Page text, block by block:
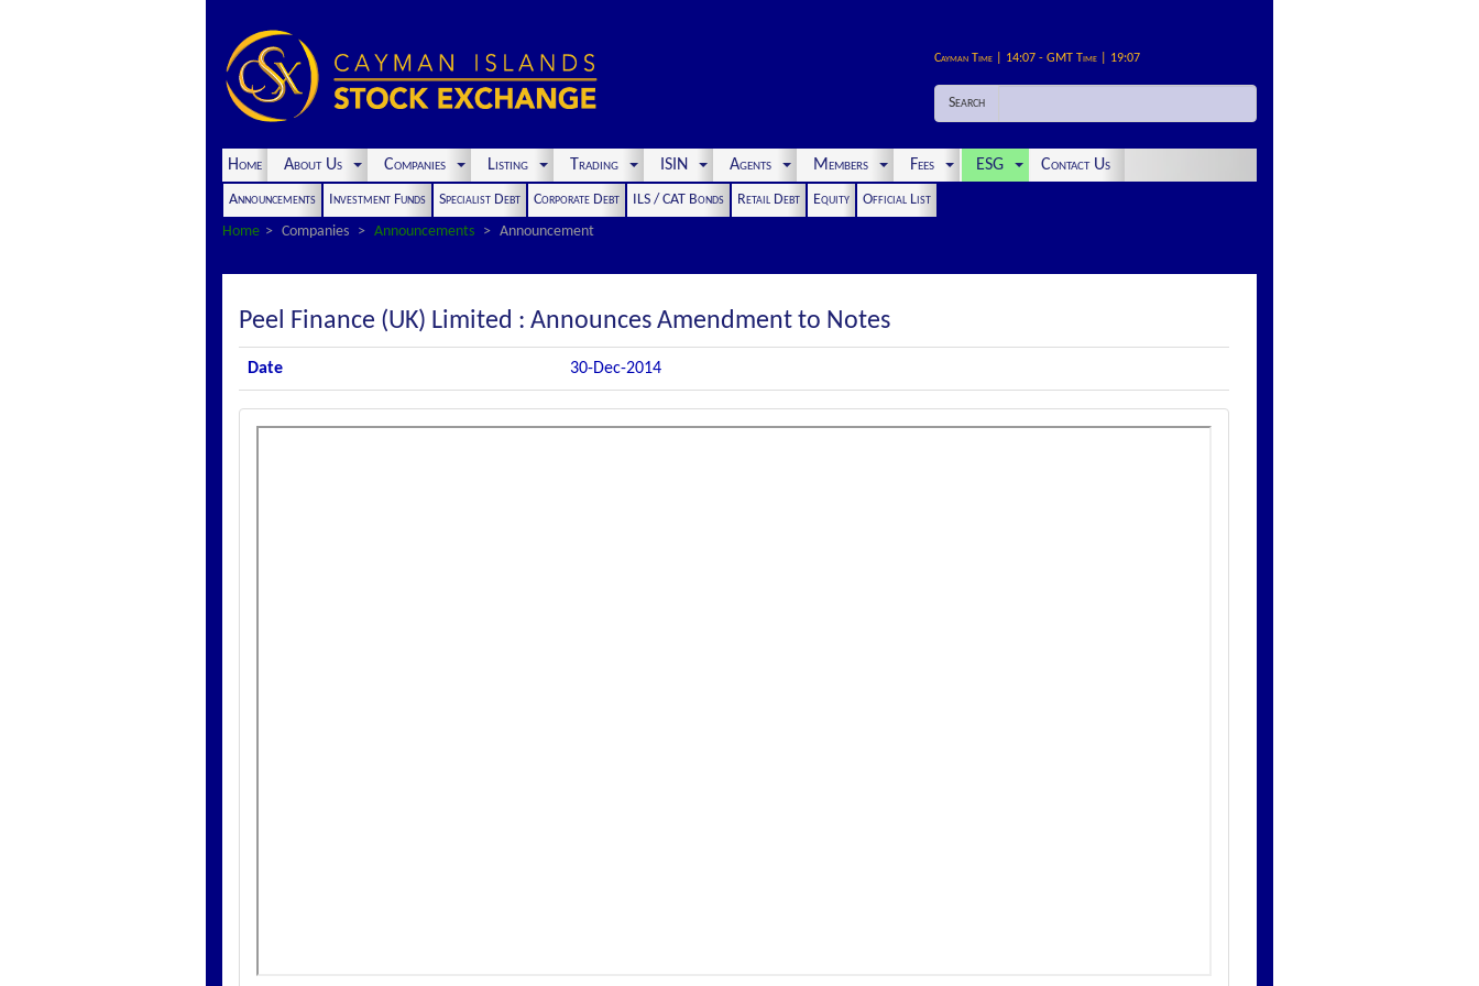
Cayman Time | 14:07 - GMT Time | 19:07
Search
Home About Us Companies Listing Trading ISIN Agents Members Fees ESG Contact Us
Announcements Investment Funds Specialist Debt Corporate Debt ILS / CAT Bonds Retail Debt Equity
Official List
Home
Companies Announcements Announcement
Peel Finance (UK) Limited : Announces Amendment to Notes
Date 30-Dec-2014